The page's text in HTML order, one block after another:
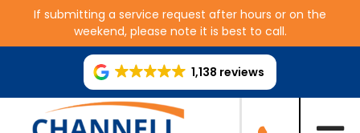
If submitting a service request after hours or on the
weekend, please note it is best to call.
1,138 reviews